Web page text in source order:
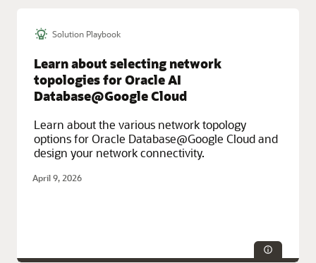
Technologies: Database
Cloud, Multicloud, Oracle Cloud Infrastructure (OCI)
Solution Playbook
Learn about selecting network
topologies for Oracle AI
Database@Google Cloud
Learn about the various network topology
options for Oracle Database@Google Cloud and
design your network connectivity.
April 9, 2026